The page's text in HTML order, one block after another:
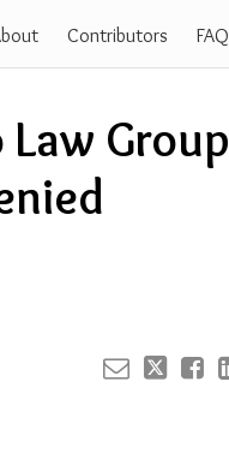
Contributors FAQ
Group